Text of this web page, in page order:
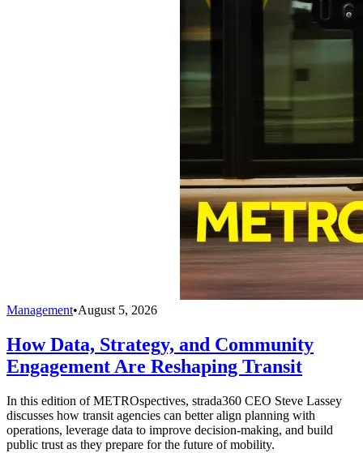
Management•August 5, 2026
How Data, Strategy, and Community
Engagement Are Reshaping Transit
In this edition of METROspectives, strada360 CEO Steve Lassey
discusses how transit agencies can better align planning with
operations, leverage data to improve decision-making, and build
public trust as they prepare for the future of mobility.